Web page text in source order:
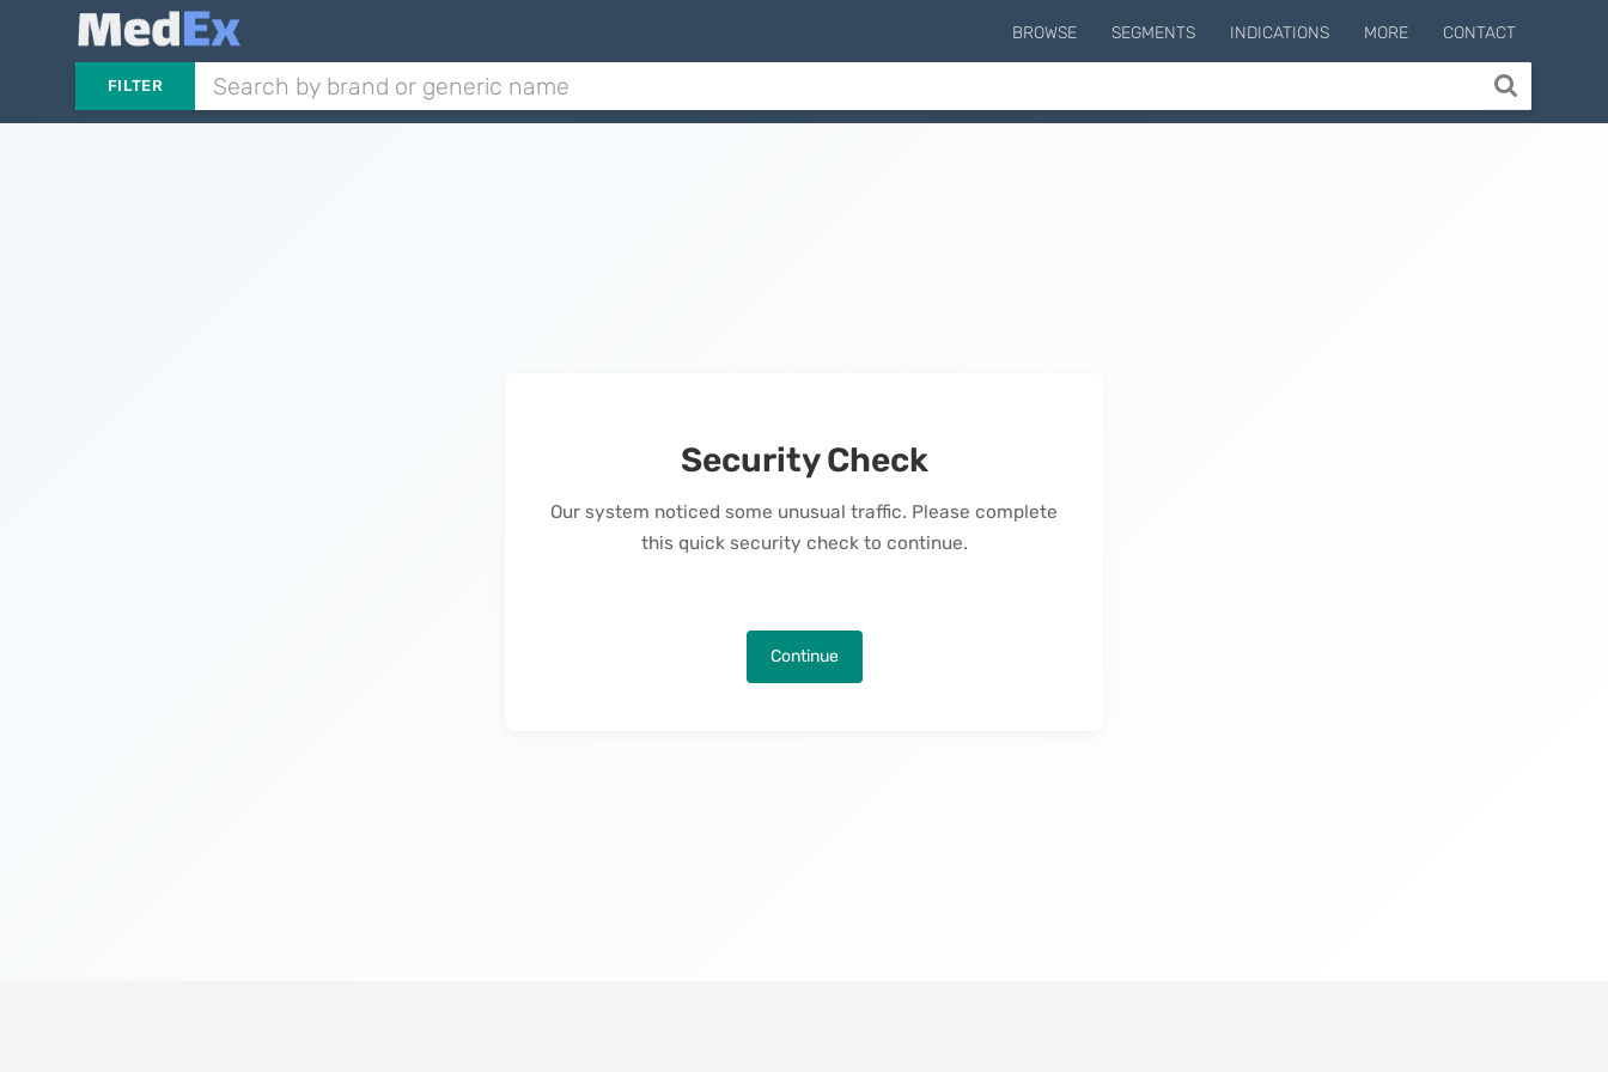
BROWSE SEGMENTS INDICATIONS MORE CONTACT
FILTER
Security Check
Our system noticed some unusual traffic. Please complete
this quick security check to continue.
Continue